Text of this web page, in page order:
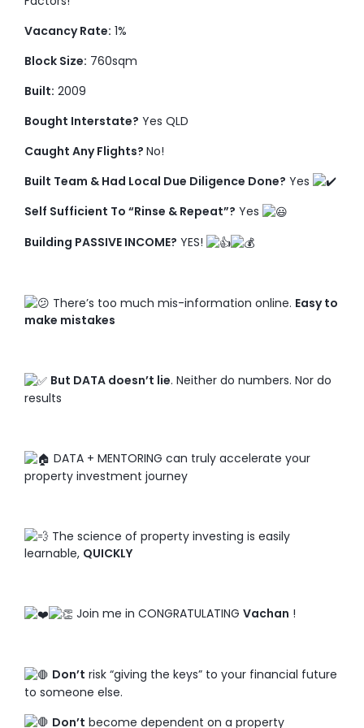
Vacancy Rate: 1%
Block Size: 760sqm
Built: 2009
Bought Interstate? Yes QLD
Caught Any Flights? No!
Built Team & Had Local Due Diligence Done? Yes
Self Sufficient To “Rinse & Repeat”? Yes
Building PASSIVE INCOME? YES!
There’s too much mis-information online. Easy to
make mistakes
But DATA doesn’t lie. Neither do numbers. Nor do
results
DATA + MENTORING can truly accelerate your
property investment journey
The science of property investing is easily
learnable, QUICKLY
Join me in CONGRATULATING Vachan !
Don’t risk “giving the keys” to your financial future
to someone else.
Don’t become dependent on a property